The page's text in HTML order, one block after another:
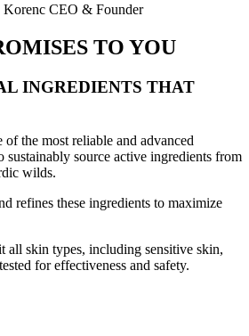
Korenc CEO & Founder
TO YOU
INGREDIENTS THAT
of the most reliable and advanced
sustainably source active ingredients from
wilds.
refines these ingredients to maximize
all skin types, including sensitive skin,
for effectiveness and safety.